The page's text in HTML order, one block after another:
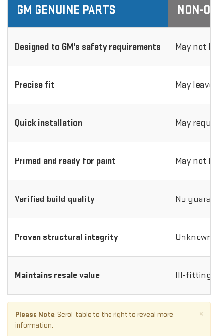
GM GENUINE PARTS NON-
Designed to GM's safety requirements May not
Precise fit May
Quick installation May
Primed and ready for paint May not
Verified build quality No
Proven structural integrity Unknown
Maintains resale value Ill-fitting
×
Please Note: Scroll table to the right to reveal more
information.